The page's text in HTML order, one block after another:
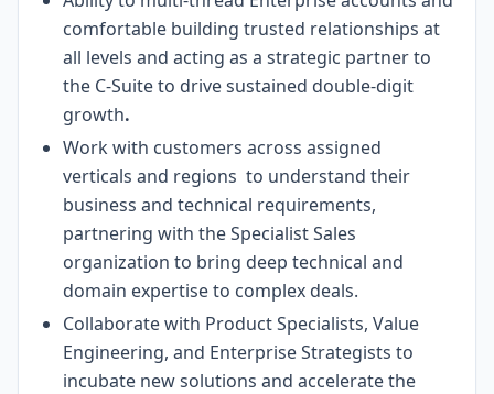
comfortable building trusted relationships at
all levels and acting as a strategic partner to
the C-Suite to drive sustained double-digit
growth.
Work with customers across assigned
verticals and regions to understand their
business and technical requirements,
partnering with the Specialist Sales
organization to bring deep technical and
domain expertise to complex deals.
Collaborate with Product Specialists, Value
Engineering, and Enterprise Strategists to
incubate new solutions and accelerate the